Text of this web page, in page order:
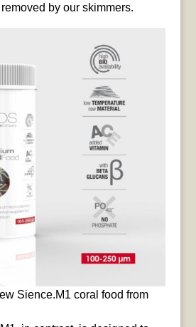
by our skimmers.
Sience.M1 coral food from